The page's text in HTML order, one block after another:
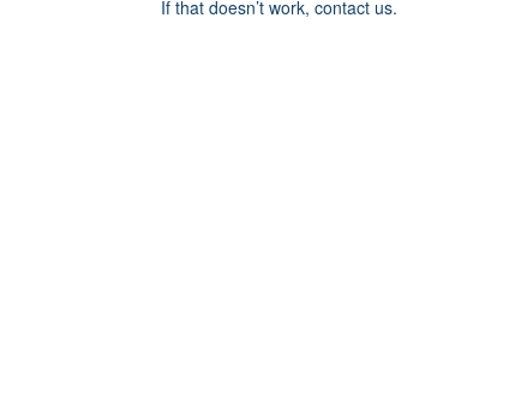
If that doesn’t work, contact us.